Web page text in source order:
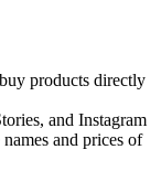
products directly
and Instagram
and prices of